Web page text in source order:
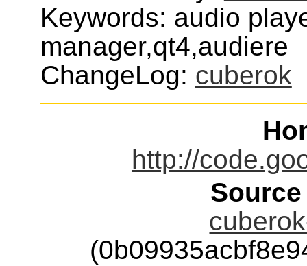
Keywords: audio
manager,qt4,audiere
ChangeLog: cuberok
http://